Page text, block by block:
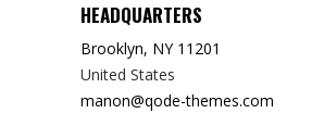
HEADQUARTERS
Brooklyn, NY 11201
United States
manon@qode-themes.com